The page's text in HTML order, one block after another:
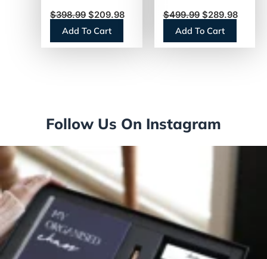
Monochrome
Multifunction
$398.99 $209.98
Add To Cart
$499.99 $289.98
Add To Cart
Follow Us On Instagram